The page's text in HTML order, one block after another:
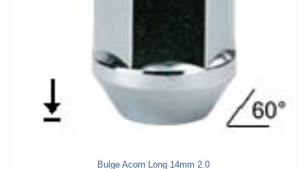
Bulge Acorn Long 14mm 2.0